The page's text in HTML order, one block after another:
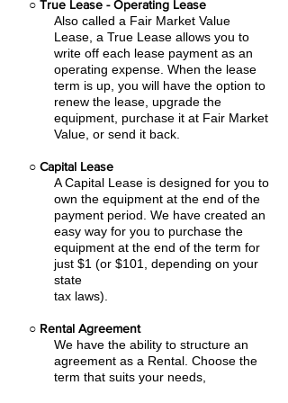
○ True Lease - Operating Lease
Also called a Fair Market Value
Lease, a True Lease allows you to
write off each lease payment as an
operating expense. When the lease
term is up, you will have the option to
renew the lease, upgrade the
equipment, purchase it at Fair Market
Value, or send it back.
○ Capital Lease
A Capital Lease is designed for you to
own the equipment at the end of the
payment period. We have created an
easy way for you to purchase the
equipment at the end of the term for
just $1 (or $101, depending on your
state
tax laws).
○ Rental Agreement
We have the ability to structure an
agreement as a Rental. Choose the
term that suits your needs,